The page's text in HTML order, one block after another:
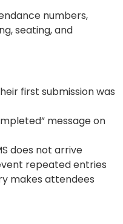
numbers,
seating, and
first submission was
message on
does not arrive
repeated entries
makes attendees